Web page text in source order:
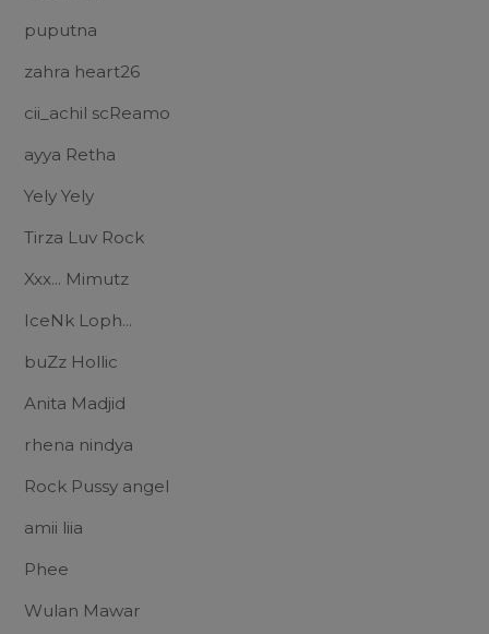
puputna
zahra heart26
cii_achil scReamo
ayya Retha
Yely Yely
Tirza Luv Rock
Xxx... Mimutz
IceNk Loph...
buZz Hollic
Anita Madjid
rhena nindya
Rock Pussy angel
amii liia
Phee
Wulan Mawar